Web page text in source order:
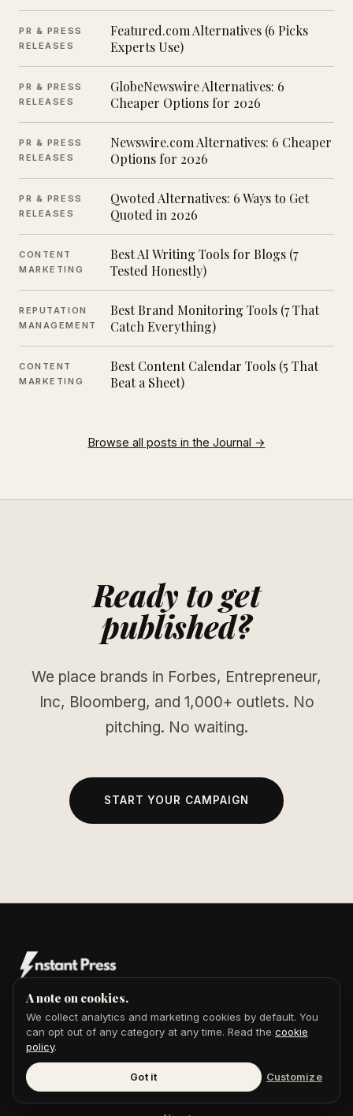
PR & PRESS
RELEASES
Featured.com Alternatives (6 Picks
Experts Use)
PR & PRESS
RELEASES
GlobeNewswire Alternatives: 6
Cheaper Options for 2026
PR & PRESS
RELEASES
Newswire.com Alternatives: 6 Cheaper
Options for 2026
PR & PRESS
RELEASES
Qwoted Alternatives: 6 Ways to Get
Quoted in 2026
CONTENT
MARKETING
Best AI Writing Tools for Blogs (7
Tested Honestly)
REPUTATION
MANAGEMENT
Best Brand Monitoring Tools (7 That
Catch Everything)
CONTENT
MARKETING
Best Content Calendar Tools (5 That
Beat a Sheet)
Browse all posts in the Journal →
Ready to get
published?
We place brands in Forbes, Entrepreneur,
Inc, Bloomberg, and 1,000+ outlets. No
pitching. No waiting.
START YOUR CAMPAIGN
PR and AI-search visibility for brands
that refuse to be invisible.
A note on cookies.
We collect analytics and marketing cookies by default. You
can opt out of any category at any time. Read the cookie
policy.
Got it Customize